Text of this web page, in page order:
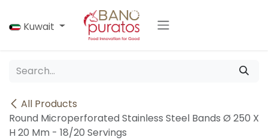
Kuwait
All Products
Round Microperforated Stainless Steel Bands Ø 250 X
H 20 Mm - 18/20 Servings